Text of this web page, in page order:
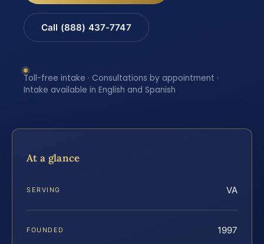
Call (888) 437-7747
Toll-free intake · Consultations by appointment ·
Intake available in English and Spanish
At a glance
SERVING VA
FOUNDED 1997